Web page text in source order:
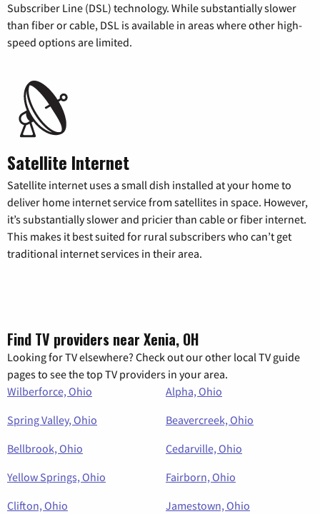
Subscriber Line (DSL) technology. While substantially slower
than fiber or cable, DSL is available in areas where other high-
speed options are limited.
Satellite Internet
Satellite internet uses a small dish installed at your home to
deliver home internet service from satellites in space. However,
it’s substantially slower and pricier than cable or fiber internet.
This makes it best suited for rural subscribers who can’t get
traditional internet services in their area.
Find TV providers near Xenia, OH
Looking for TV elsewhere? Check out our other local TV guide
pages to see the top TV providers in your area.
Wilberforce, Ohio
Alpha, Ohio
Spring Valley, Ohio
Beavercreek, Ohio
Bellbrook, Ohio
Cedarville, Ohio
Yellow Springs, Ohio
Fairborn, Ohio
Clifton, Ohio
Jamestown, Ohio